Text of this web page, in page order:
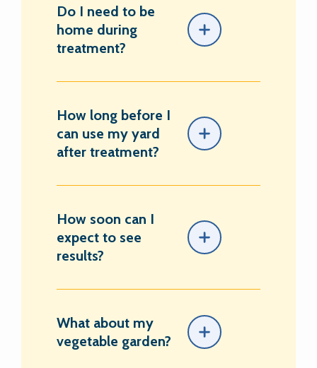
Do I need to be
home during
treatment?
How long before I
can use my yard
after treatment?
How soon can I
expect to see
results?
What about my
vegetable garden?